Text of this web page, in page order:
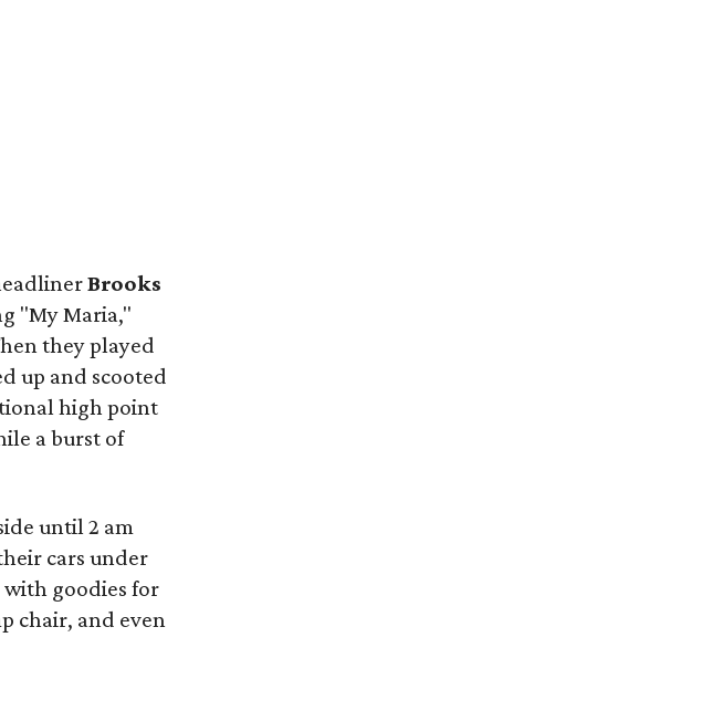
Brooks
"My Maria,"
they played
up and scooted
high point
a burst of
until 2 am
cars under
goodies for
chair, and even